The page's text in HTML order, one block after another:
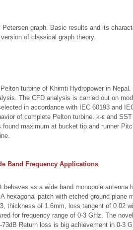
graph. Basic results and its
of classical graph theory.
turbine of Khimti Hydropower in
The CFD analysis is carried out on
in accordance with IEC 60193 and
of complete Pelton turbine. k-ε and
maximum at bucket tip and runner
Band Frequency Applications
as a wide band monopole
patch with etched ground plane
thickness of 1.6mm, loss tangent of 0.02
for frequency range of 0-3 GHz. The
Return loss is big achievement in 0-3